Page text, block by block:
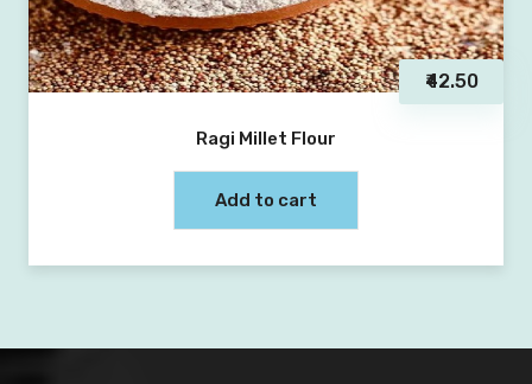
₹42.50
Ragi Millet Flour
Add to cart